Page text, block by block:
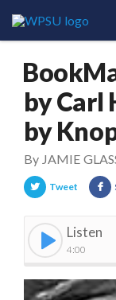
by Carl
by
By JAMIE
Tweet
Listen
4:00